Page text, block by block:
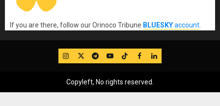
If you are there, follow our Orinoco Tribune BLUESKYaccount
IG TwitterTelegram
YouTube
TikTok
FB LinkedIn
Copyleft, No rights reserved.